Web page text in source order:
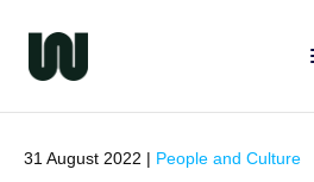
31 August 2022 | People and Culture